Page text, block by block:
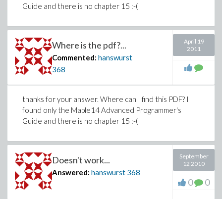
Guide and there is no chapter 15 :-(
Where is the pdf?...
Commented: hanswurst
368
April 19
2011
thanks for your answer. Where can I find this PDF? I
found only the Maple14 Advanced Programmer's
Guide and there is no chapter 15 :-(
Doesn't work...
Answered: hanswurst 368
September
12 2010
0 0